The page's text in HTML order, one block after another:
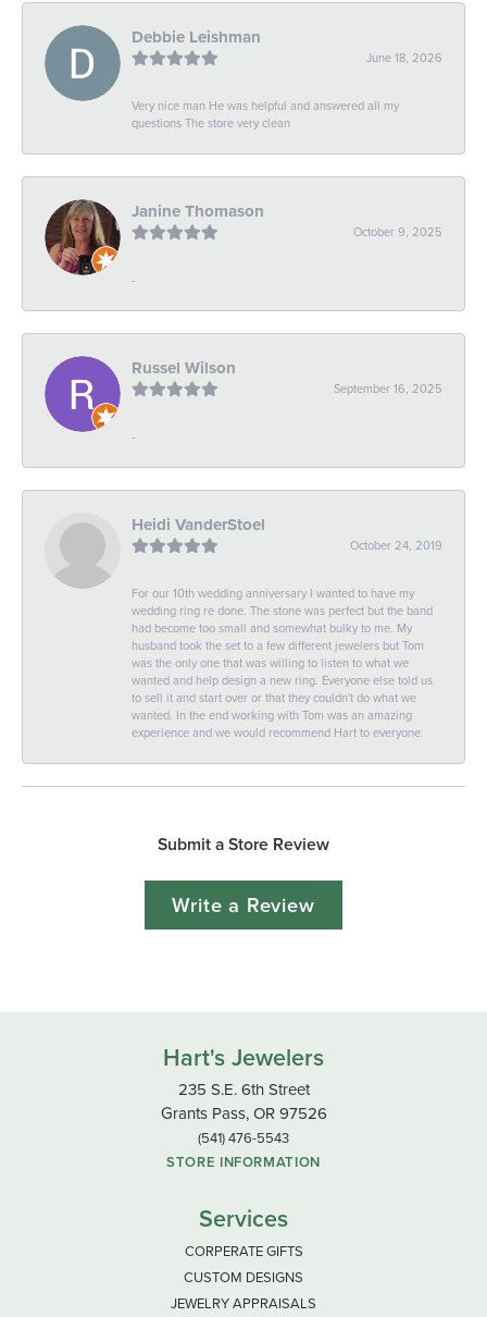
Debbie Leishman
June 18, 2026
Very nice man He was helpful and answered all my
questions The store very clean
Janine Thomason
October 9, 2025
-
Russel Wilson
September 16, 2025
-
Heidi VanderStoel
October 24, 2019
For our 10th wedding anniversary I wanted to have my
wedding ring re done. The stone was perfect but the band
had become too small and somewhat bulky to me. My
husband took the set to a few different jewelers but Tom
was the only one that was willing to listen to what we
wanted and help design a new ring. Everyone else told us
to sell it and start over or that they couldn't do what we
wanted. In the end working with Tom was an amazing
experience and we would recommend Hart to everyone.
Submit a Store Review
Write a Review
Hart's Jewelers
235 S.E. 6th Street
Grants Pass, OR 97526
(541) 476-5543
STORE INFORMATION
Services
CORPERATE GIFTS
CUSTOM DESIGNS
JEWELRY APPRAISALS